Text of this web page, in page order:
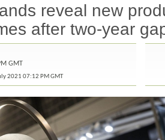
reveal new
after two-year
GMT
2021 07:12 PM GMT